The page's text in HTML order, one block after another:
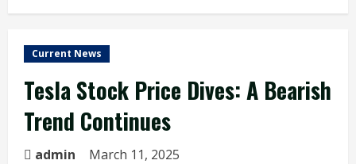
Current News
Tesla Stock Price Dives: A Bearish
Trend Continues
admin March 11, 2025